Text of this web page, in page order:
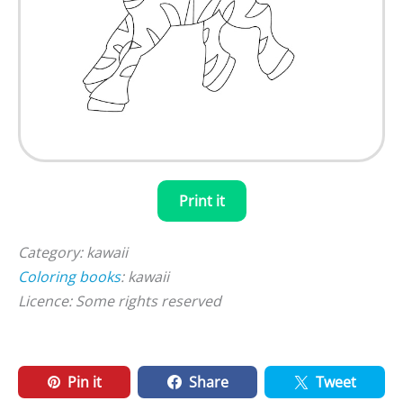
Print it
Category: kawaii
Coloring books: kawaii
Licence: Some rights reserved
Pin it Share Tweet